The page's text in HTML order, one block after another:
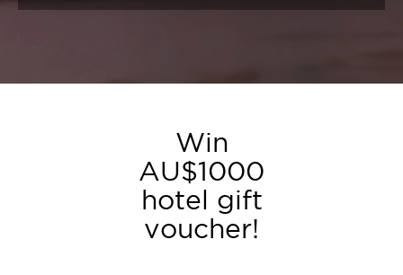
Win
AU$1000
hotel gift
voucher!